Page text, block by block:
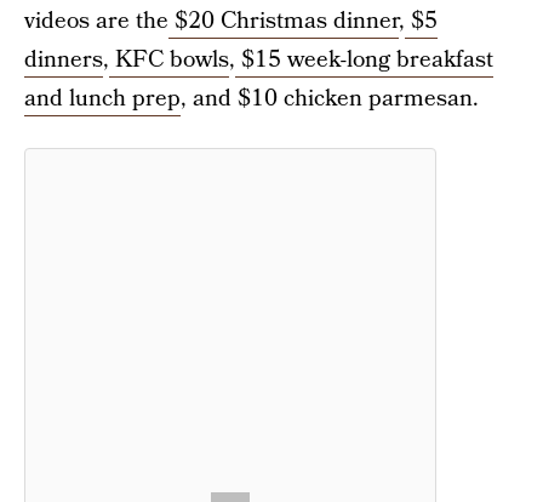
videos are the $20 Christmas dinner, $5
dinners, KFC bowls, $15 week-long breakfast
and lunch prep, and $10 chicken parmesan.